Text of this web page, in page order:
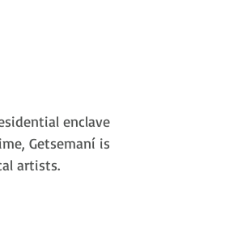
enclave
Getsemaní is
artists.